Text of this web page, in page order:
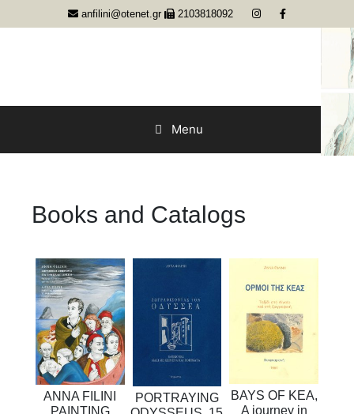
anfilini@otenet.gr 2103818092
Menu
Books and Catalogs
ANNA FILINI
PORTRAYING
BAYS OF KEA,
A journey in